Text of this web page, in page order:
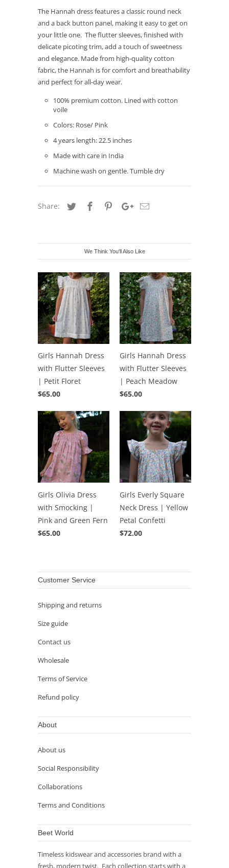
The Hannah dress features a classic round neck
and a back button panel, making it easy to get on
your little one. The flutter sleeves, finished with
delicate picoting trim, add a touch of sweetness
and elegance. Made from high-quality cotton
fabric, the Hannah is for comfort and breathability
and perfect for all-day wear.
100% premium cotton. Lined with cotton
voile
Colors: Rose/ Pink
4 years length: 22.5 inches
Made with care in India
Machine wash on gentle. Tumble dry
Share:
We Think You'll Also Like
Girls Hannah Dress
with Flutter Sleeves
| Petit Floret
$65.00
Girls Hannah Dress
with Flutter Sleeves
| Peach Meadow
$65.00
Girls Olivia Dress
with Smocking |
Pink and Green Fern
$65.00
Girls Everly Square
Neck Dress | Yellow
Petal Confetti
$72.00
Customer Service
Shipping and returns
Size guide
Contact us
Wholesale
Terms of Service
Refund policy
About
About us
Social Responsibility
Collaborations
Terms and Conditions
Beet World
Timeless kidswear and accessories brand with a
fresh, modern twist. Each collection starts with a